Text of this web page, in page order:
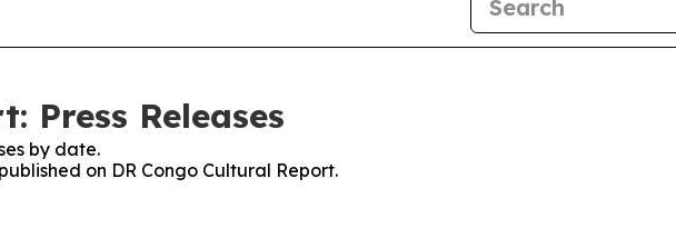
Press Releases
by date.
on DR Congo Cultural Report.